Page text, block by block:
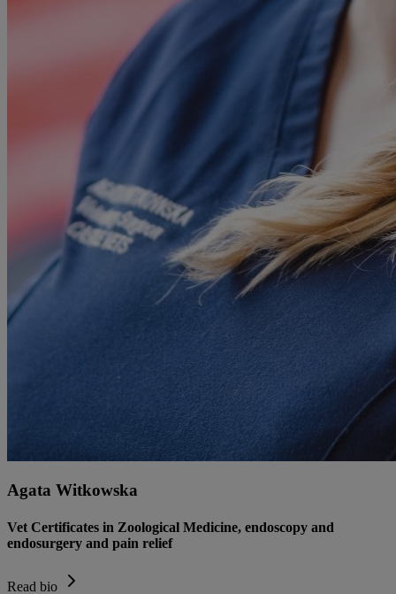
Agata Witkowska
Vet Certificates in Zoological Medicine, endoscopy and
endosurgery and pain relief
Read bio